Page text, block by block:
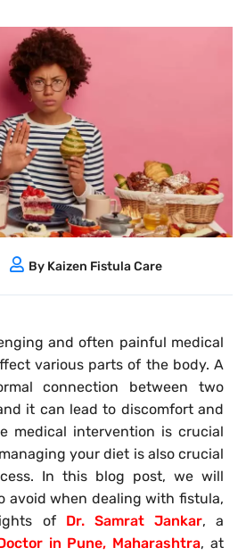
By Kaizen Fistula Care
and often painful medical
various parts of the body. A
connection between two
it can lead to discomfort and
medical intervention is crucial
your diet is also crucial
In this blog post, we will
avoid when dealing with fistula,
of
Dr. Samrat Jankar, a
in Pune, Maharashtra, at